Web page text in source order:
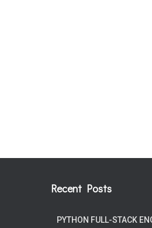
Recent Posts
PYTHON FULL-STACK